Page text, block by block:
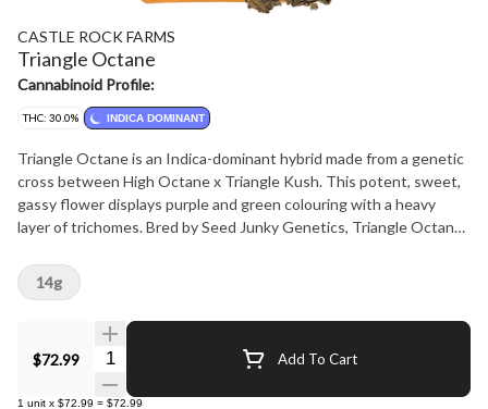
CASTLE ROCK FARMS
Triangle Octane
Cannabinoid Profile:
THC: 30.0% INDICA DOMINANT
Triangle Octane is an Indica-dominant hybrid made from a genetic
cross between High Octane x Triangle Kush. This potent, sweet,
gassy flower displays purple and green colouring with a heavy
layer of trichomes. Bred by Seed Junky Genetics, Triangle Octane
$72.99 Quantity Selector Add To Cart
1 unit x $72.99 = $72.99
14g